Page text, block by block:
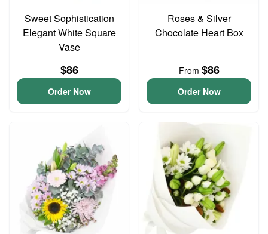
Sweet Sophistication
Elegant White Square
Vase
$86
Order Now
Roses & Silver
Chocolate Heart Box
From $86
Order Now